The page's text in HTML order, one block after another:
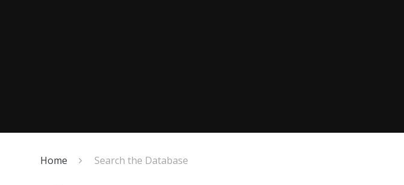
Home Search the Database